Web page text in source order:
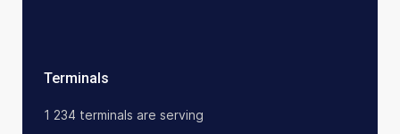
Terminals
1 234 terminals are serving